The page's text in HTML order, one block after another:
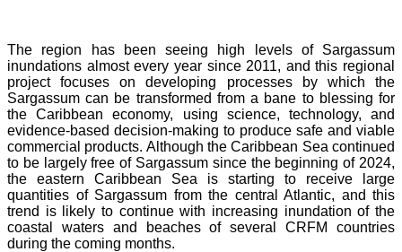
The region has been seeing high levels of Sargassum
inundations almost every year since 2011, and this regional
project focuses on developing processes by which the
Sargassum can be transformed from a bane to blessing for
the Caribbean economy, using science, technology, and
evidence-based decision-making to produce safe and viable
commercial products. Although the Caribbean Sea continued
to be largely free of Sargassum since the beginning of 2024,
the eastern Caribbean Sea is starting to receive large
quantities of Sargassum from the central Atlantic, and this
trend is likely to continue with increasing inundation of the
coastal waters and beaches of several CRFM countries
during the coming months.